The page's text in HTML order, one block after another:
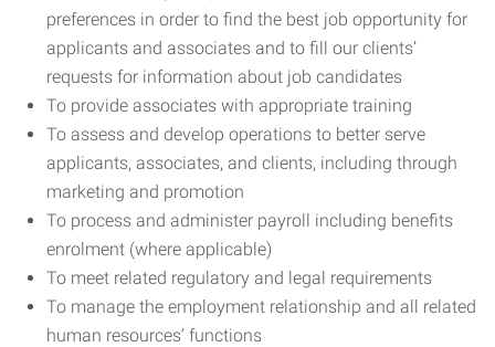
preferences in order to find the best job opportunity for
applicants and associates and to fill our clients’
requests for information about job candidates
To provide associates with appropriate training
To assess and develop operations to better serve
applicants, associates, and clients, including through
marketing and promotion
To process and administer payroll including benefits
enrolment (where applicable)
To meet related regulatory and legal requirements
To manage the employment relationship and all related
human resources’ functions